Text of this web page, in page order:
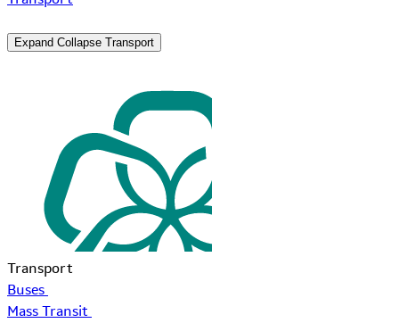
Expand Collapse Transport
Transport
Buses
Mass Transit